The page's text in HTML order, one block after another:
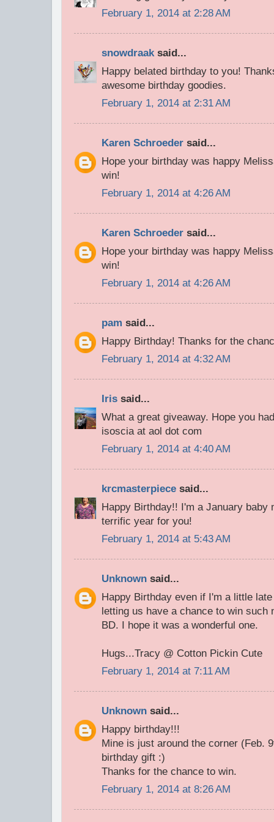
February 1, 2014 at 2:28 AM
snowdraak said...
Happy belated birthday to you!
awesome birthday goodies.
February 1, 2014 at 2:31 AM
Karen Schroeder said...
Hope your birthday was happy
win!
February 1, 2014 at 4:26 AM
Karen Schroeder said...
Hope your birthday was happy
win!
February 1, 2014 at 4:26 AM
pam said...
Happy Birthday! Thanks for the
February 1, 2014 at 4:32 AM
Iris said...
What a great giveaway. Hope you
isoscia at aol dot com
February 1, 2014 at 4:40 AM
krcmasterpiece said...
Happy Birthday!! I'm a January baby
terrific year for you!
February 1, 2014 at 5:43 AM
Unknown said...
Happy Birthday even if I'm a little
letting us have a chance to win such
BD. I hope it was a wonderful one.
Hugs...Tracy @ Cotton Pickin Cute
February 1, 2014 at 7:11 AM
Unknown said...
Happy birthday!!!
Mine is just around the corner (Feb.
birthday gift :)
Thanks for the chance to win.
February 1, 2014 at 8:26 AM